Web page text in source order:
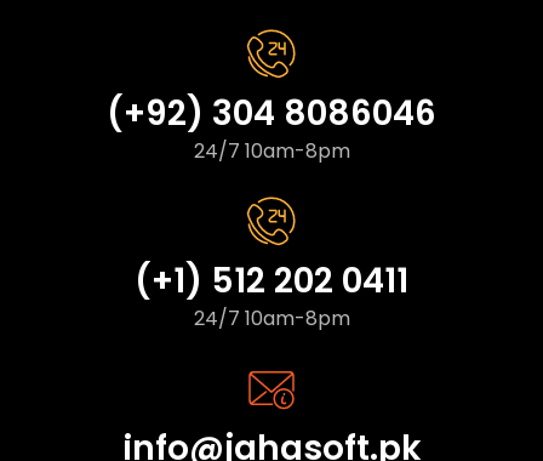
(+92) 304 8086046
24/7 10am-8pm
(+1) 512 202 0411
24/7 10am-8pm
info@jahasoft.pk